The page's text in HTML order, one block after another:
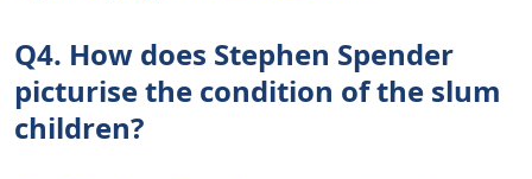
Q4. How does Stephen Spender
picturise the condition of the slum
children?